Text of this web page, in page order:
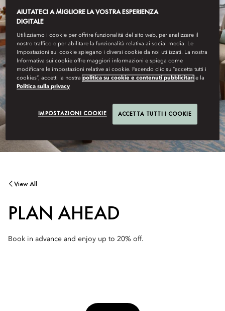
View All
PLAN AHEAD
Book in advance and enjoy up to 20% off.
AIUTATECI A MIGLIORE LA VOSTRA ESPERIENZA
DIGITALE
Utilizziamo i cookie per offrire funzionalità del sito web, per analizzare il
nostro traffico e per abilitare la funzionalità relativa ai social media. Le
Impostazioni sui cookie spiegano i diversi cookie da noi utilizzati. La nostra
Informativa sui cookie offre maggiori informazioni e spiega come
modificare le impostazioni relative ai cookie. Facendo clic su “accetta tutti i
cookies”, accetti la nostrapolitica su cookie e contenuti pubblicitari e la
Politica sulla privacy
IMPOSTAZIONI COOKIE ACCETTA TUTTI I COOKIE